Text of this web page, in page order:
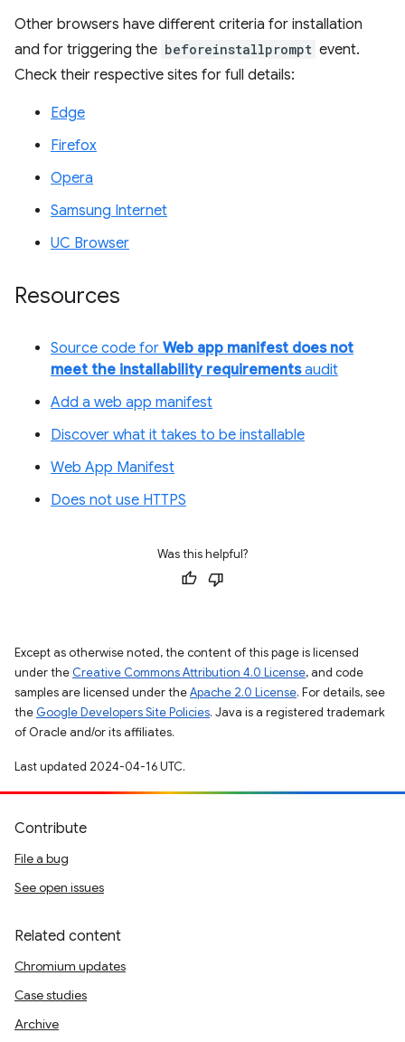
Other browsers have different criteria for installation
and for triggering the beforeinstallprompt event.
Check their respective sites for full details:
Edge
Firefox
Opera
Samsung Internet
UC Browser
Resources
Source code for Web app manifest does not
meet the installability requirementsaudit
Add a web app manifest
Discover what it takes to be installable
Web App Manifest
Does not use HTTPS
Was this helpful?
Except as otherwise noted, the content of this page is licensed
under the Creative Commons Attribution 4.0 License, and code
samples are licensed under theApache 2.0 License. For details, see
the Google Developers Site Policies. Java is a registered trademark
of Oracle and/or its affiliates.
Last updated 2024-04-16 UTC.
Contribute
File a bug
See open issues
Related content
Chromium updates
Case studies
Archive